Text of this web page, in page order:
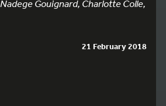
Gouignard, Charlotte Colle,
21 February 2018